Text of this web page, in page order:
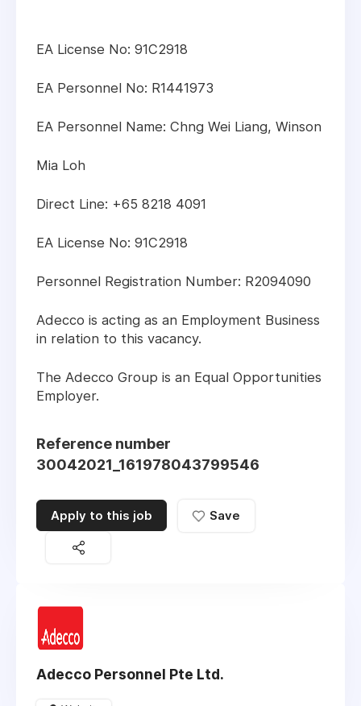
EA License No: 91C2918
EA Personnel No: R1441973
EA Personnel Name: Chng Wei Liang, Winson
Mia Loh
Direct Line: +65 8218 4091
EA License No: 91C2918
Personnel Registration Number: R2094090
Adecco is acting as an Employment Business
in relation to this vacancy.
The Adecco Group is an Equal Opportunities
Employer.
Reference number
30042021_161978043799546
Apply to this job Save
Adecco Personnel Pte Ltd.